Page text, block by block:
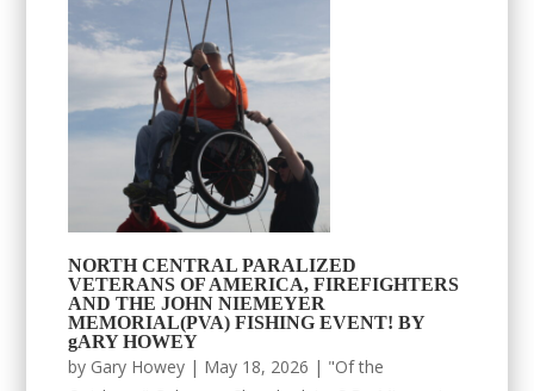
NORTH CENTRAL PARALIZED
VETERANS OF AMERICA, FIREFIGHTERS
AND THE JOHN NIEMEYER
MEMORIAL(PVA) FISHING EVENT! BY
gARY HOWEY
by Gary Howey | May 18, 2026 | "Of the